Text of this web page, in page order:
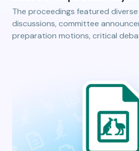
The proceedings featured
discussions, committee
preparation motions, critical